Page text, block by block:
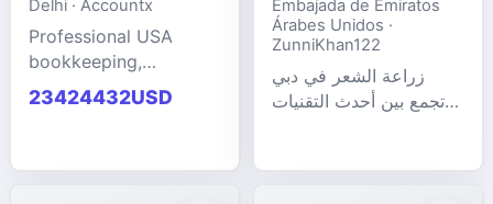
Delhi · Accountx
Professional USA
bookkeeping,
accounting
outsourcing, payroll,
23424432USD
Embajada de Emiratos
Árabes Unidos ·
ZunniKhan122
زراعة الشعر في دبي
تجمع بين أحدث التقنيات